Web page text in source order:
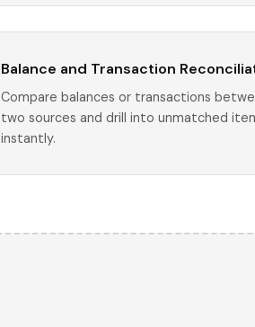
Balance and Transaction
Compare balances or transactions
two sources and drill into unmatched
instantly.